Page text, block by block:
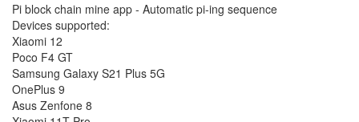
Pi block chain mine app - Automatic pi-ing sequence
Devices supported:
Xiaomi 12
Poco F4 GT
Samsung Galaxy S21 Plus 5G
OnePlus 9
Asus Zenfone 8